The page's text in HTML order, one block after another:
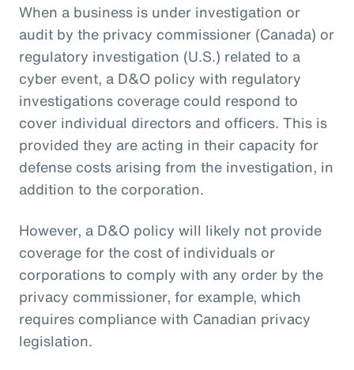
When a business is under investigation or
audit by the privacy commissioner (Canada) or
regulatory investigation (U.S.) related to a
cyber event, a D&O policy with regulatory
investigations coverage could respond to
cover individual directors and officers. This is
provided they are acting in their capacity for
defense costs arising from the investigation, in
addition to the corporation.
However, a D&O policy will likely not provide
coverage for the cost of individuals or
corporations to comply with any order by the
privacy commissioner, for example, which
requires compliance with Canadian privacy
legislation.